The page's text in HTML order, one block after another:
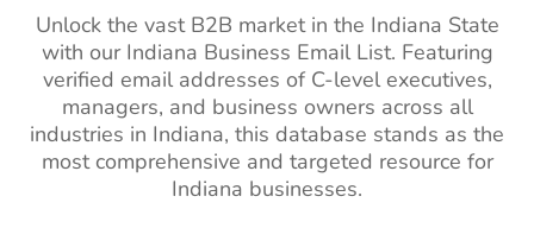
Niger Business Email List
94K+
Cameroon Business Email
List
680K+
Madagascar Business
Email List
250K+
Interior
Designers Email
List
66k+ 1%-2%
Teacher Email
Lists
2M+ 1%-2%
Unlock the vast B2B market in the Indiana State
with our Indiana Business Email List. Featuring
verified email addresses of C-level executives,
managers, and business owners across all
industries in Indiana, this database stands as the
most comprehensive and targeted resource for
Indiana businesses.